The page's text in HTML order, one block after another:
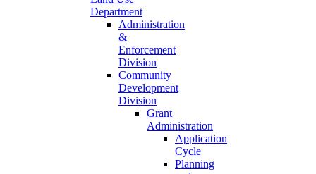
Department
Administration
&
Enforcement
Division
Community
Development
Division
Grant
Administration
Application
Cycle
Planning